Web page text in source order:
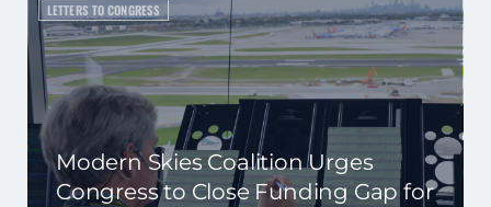
LETTERS TO CONGRESS
Modern Skies Coalition Urges
Congress to Close Funding Gap for